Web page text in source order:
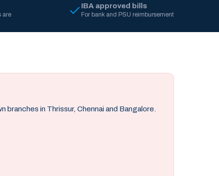
are
IBA approved bills
For bank and PSU reimbursement
in Thrissur, Chennai and Bangalore.